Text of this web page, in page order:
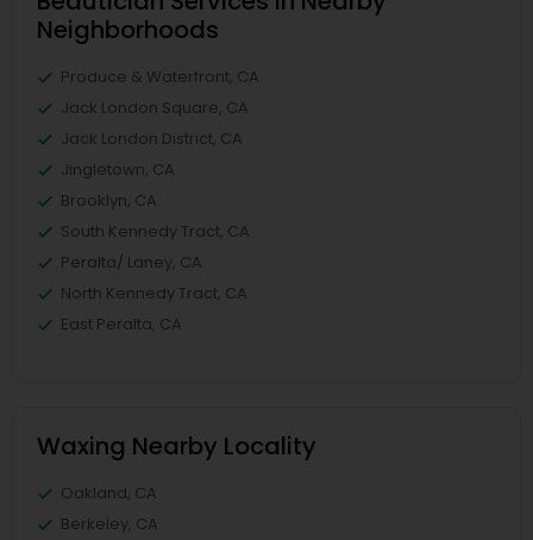
Neighborhoods
Produce & Waterfront, CA
Jack London Square, CA
Jack London District, CA
Jingletown, CA
Brooklyn, CA
South Kennedy Tract, CA
Peralta/ Laney, CA
North Kennedy Tract, CA
East Peralta, CA
Waxing Nearby Locality
Oakland, CA
Berkeley, CA